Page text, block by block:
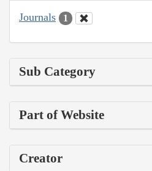
Journals 1
Sub Category
Part of Website
Creator